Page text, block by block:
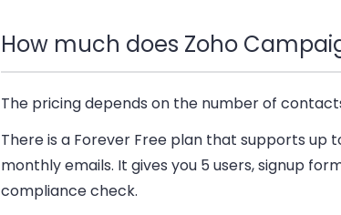
How much does Zoho
The pricing depends on the number of
There is a Forever Free plan that supports up
monthly emails. It gives you 5 users, signup
compliance check.